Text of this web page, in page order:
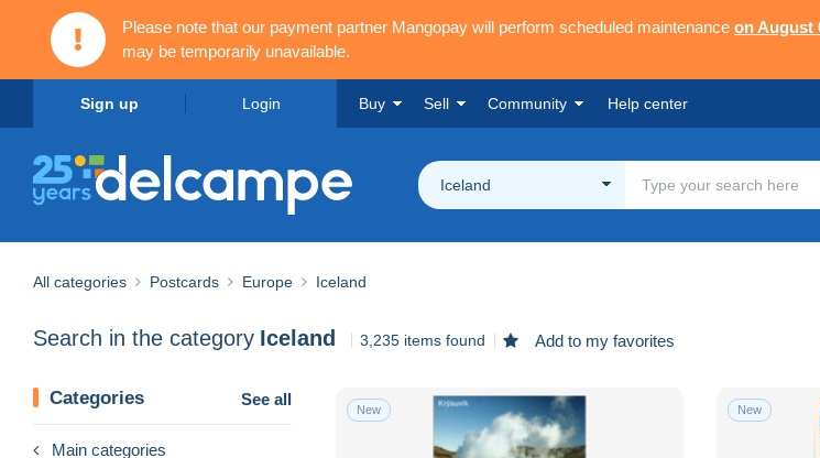
Please note that our payment partner Mangopay will perform scheduled maintenance on August
may be temporarily unavailable.
Sign up Login Buy Sell Community Help center
Iceland
All categories Postcards Europe Iceland
Search in the category Iceland 3,235 items found Add to my favorites
Categories See all
Main categories
New New